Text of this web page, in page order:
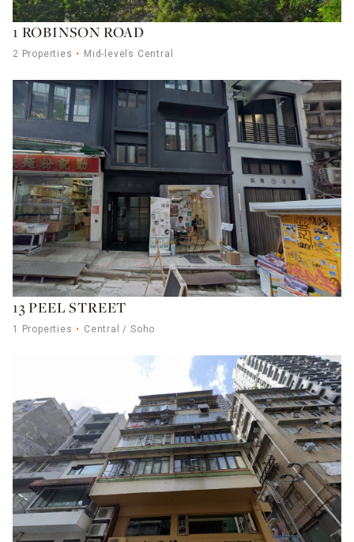
1 ROBINSON ROAD
2 Properties Mid-levels Central
13 PEEL STREET
1 Properties Central / Soho